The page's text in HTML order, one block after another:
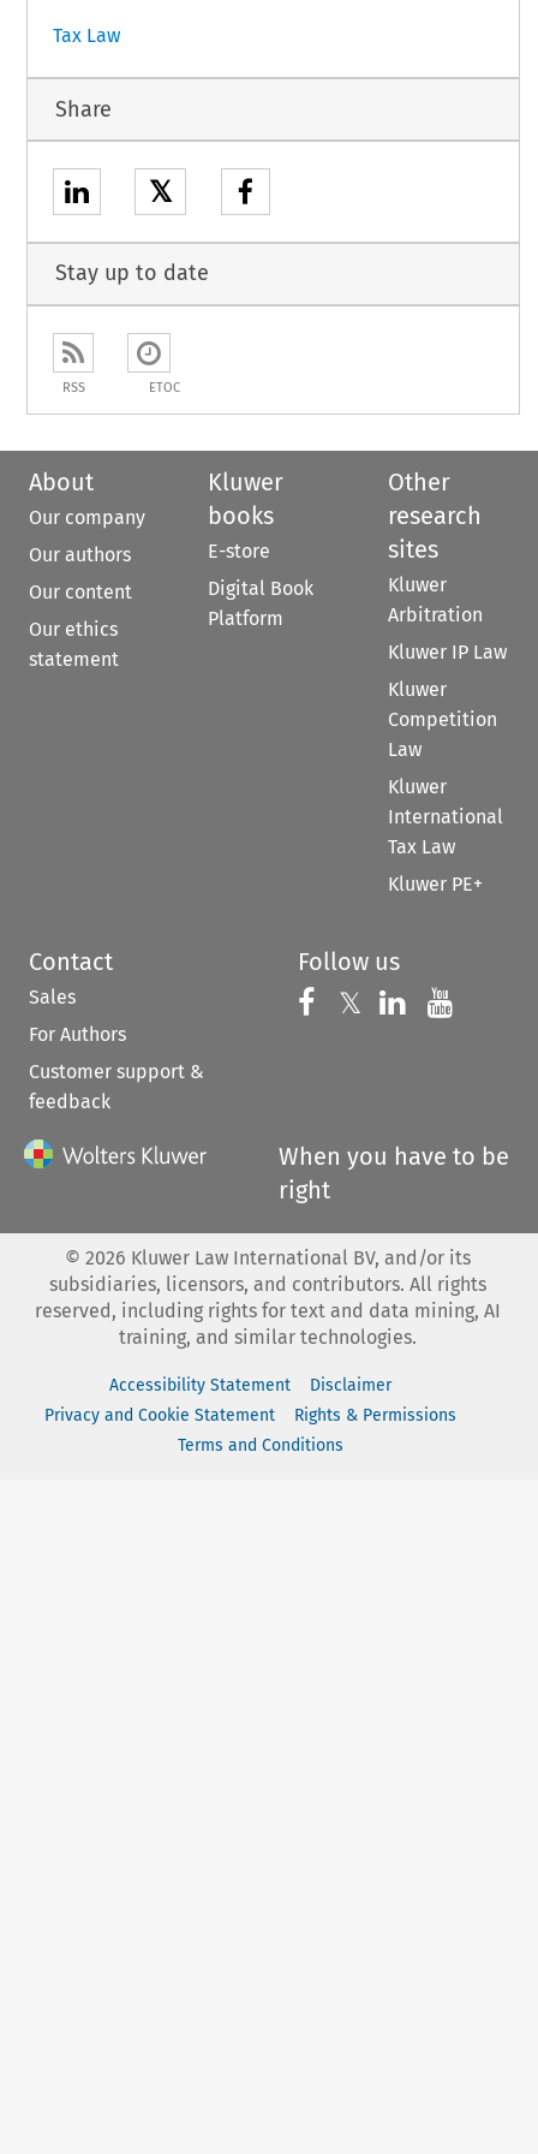
Tax Law
Share
𝕏
Stay up to date
RSS ETOC
About
Our company
Our authors
Our content
Our ethics
statement
Kluwer
books
E-store
Digital Book
Platform
Other
research
sites
Kluwer
Arbitration
Kluwer IP Law
Kluwer
Competition
Law
Kluwer
International
Tax Law
Kluwer PE+
Contact
Sales
For Authors
Customer support &
feedback
Follow us
Follow us on
𝕏 Follow us on
Follow us
When you have to be
right
© 2026 Kluwer Law International BV, and/or its
subsidiaries, licensors, and contributors. All rights
reserved, including rights for text and data mining, AI
training, and similar technologies.
Accessibility Statement
Disclaimer
Privacy and Cookie Statement
Rights & Permissions
Terms and Conditions